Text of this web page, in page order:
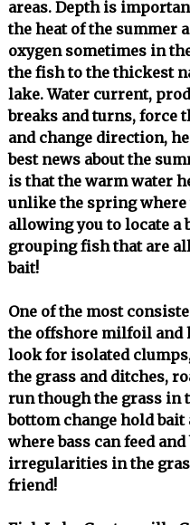
areas. Depth is
the heat of the summer
oxygen sometimes in
the fish to the thickest
lake. Water current,
breaks and turns, force
and change direction,
best news about the
is that the warm water
unlike the spring where
allowing you to locate a
grouping fish that are
bait!
One of the most
the offshore milfoil and
look for isolated
the grass and ditches,
run though the grass in
bottom change hold bait
where bass can feed
irregularities in the
friend!